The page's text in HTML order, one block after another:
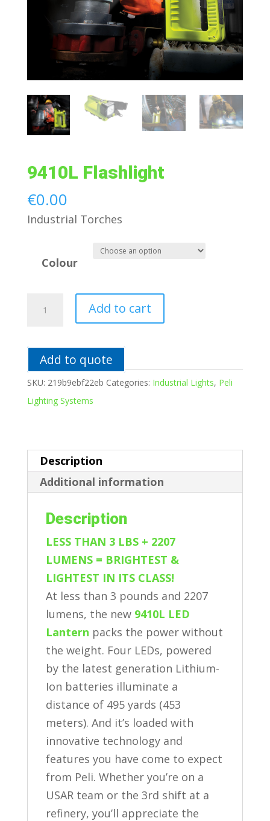
9410L Flashlight
€0.00
Industrial Torches
Colour
Flashlight
Add to cart
Add to quote
SKU: 219b9ebf22eb Categories: Industrial Lights, Peli
Lighting Systems
Description
Additional information
Description
LESS THAN 3 LBS + 2207
LUMENS = BRIGHTEST &
LIGHTEST IN ITS CLASS!
At less than 3 pounds and 2207
lumens, the new 9410L LED
Lantern packs the power without
the weight. Four LEDs, powered
by the latest generation Lithium-
Ion batteries illuminate a
distance of 495 yards (453
meters). And it’s loaded with
innovative technology and
features you have come to expect
from Peli. Whether you’re on a
USAR team or the 3rd shift at a
refinery, you’ll appreciate the